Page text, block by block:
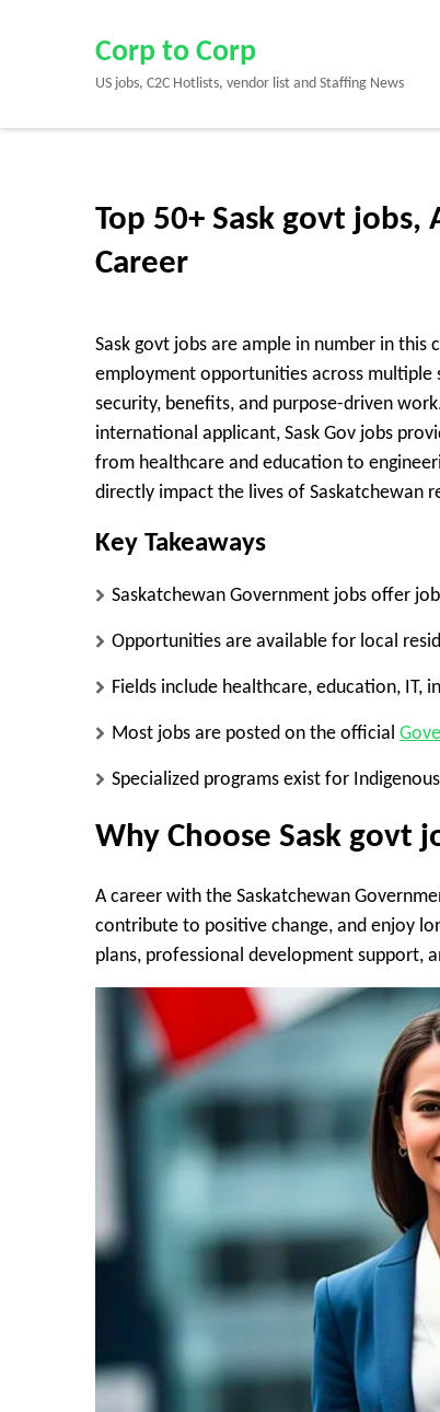
Enter)
Corp to Corp
US jobs, C2C Hotlists, vendor list and Staffing News
Top 50+ Sask govt
Career
Sask govt jobs are ample in number in
employment opportunities across
security, benefits, and purpose-driven
international applicant, Sask Gov jobs
from healthcare and education to
directly impact the lives of Saskatchewan
Key Takeaways
Saskatchewan Government jobs offer
Opportunities are available for local
Fields include healthcare, education, IT,
Most jobs are posted on the official
Specialized programs exist for
Why Choose Sask govt
A career with the Saskatchewan
contribute to positive change, and enjoy
plans, professional development support,